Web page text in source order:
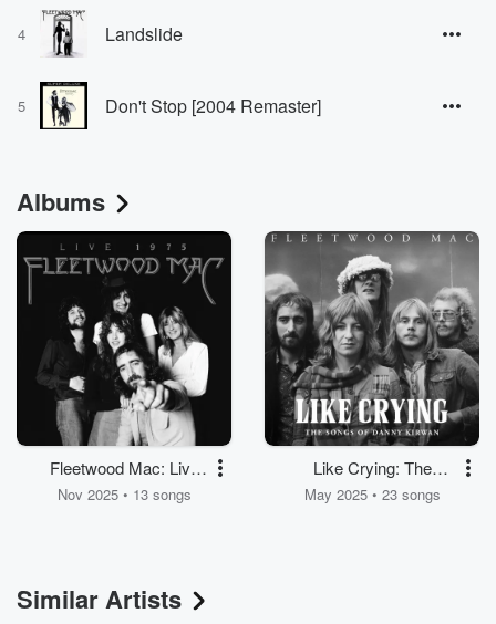
4 Landslide
5 Don't Stop [2004 Remaster]
Albums
Fleetwood Mac: Live
1975
Nov 2025 • 13 songs
Like Crying: The
Songs of Danny
May 2025 • 23 songs
Similar Artists